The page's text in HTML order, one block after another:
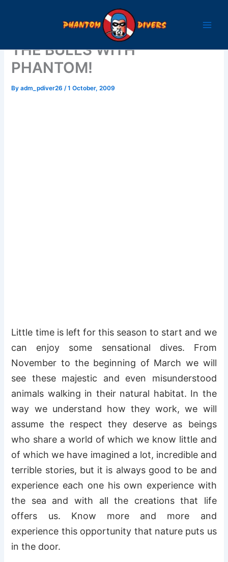
THE BULLS WITH
PHANTOM!
Byadm_pdiver26/1 October, 2009
Little time is left for this season to start and we
can enjoy some sensational dives. From
November to the beginning of March we will
see these majestic and even misunderstood
animals walking in their natural habitat. In the
way we understand how they work, we will
assume the respect they deserve as beings
who share a world of which we know little and
of which we have imagined a lot, incredible and
terrible stories, but it is always good to be and
experience each one his own experience with
the sea and with all the creations that life
offers us. Know more and more and
experience this opportunity that nature puts us
in the door.